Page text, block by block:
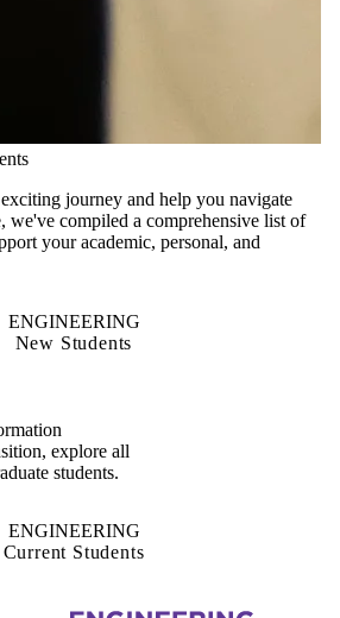
journey and help you navigate
we've compiled a comprehensive list of
your academic, personal, and
ENGINEERING
New Students
explore all
students.
ENGINEERING
Current Students